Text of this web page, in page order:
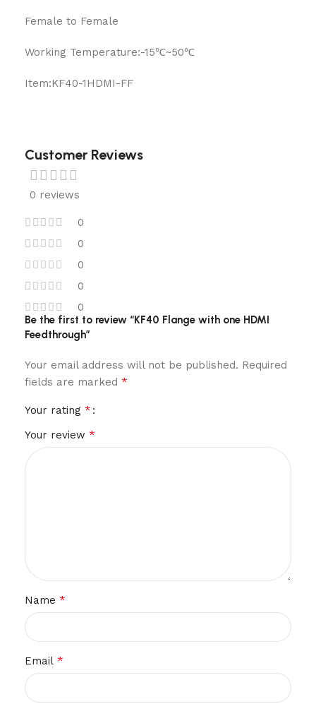
Female to Female
Working Temperature:-15℃~50℃
Item:KF40-1HDMI-FF
Customer Reviews
0 reviews
0
0
0
0
0
Be the first to review “KF40 Flange with one HDMI
Feedthrough”
Your email address will not be published. Required
fields are marked *
Your rating *
Your review *
Name *
Email *